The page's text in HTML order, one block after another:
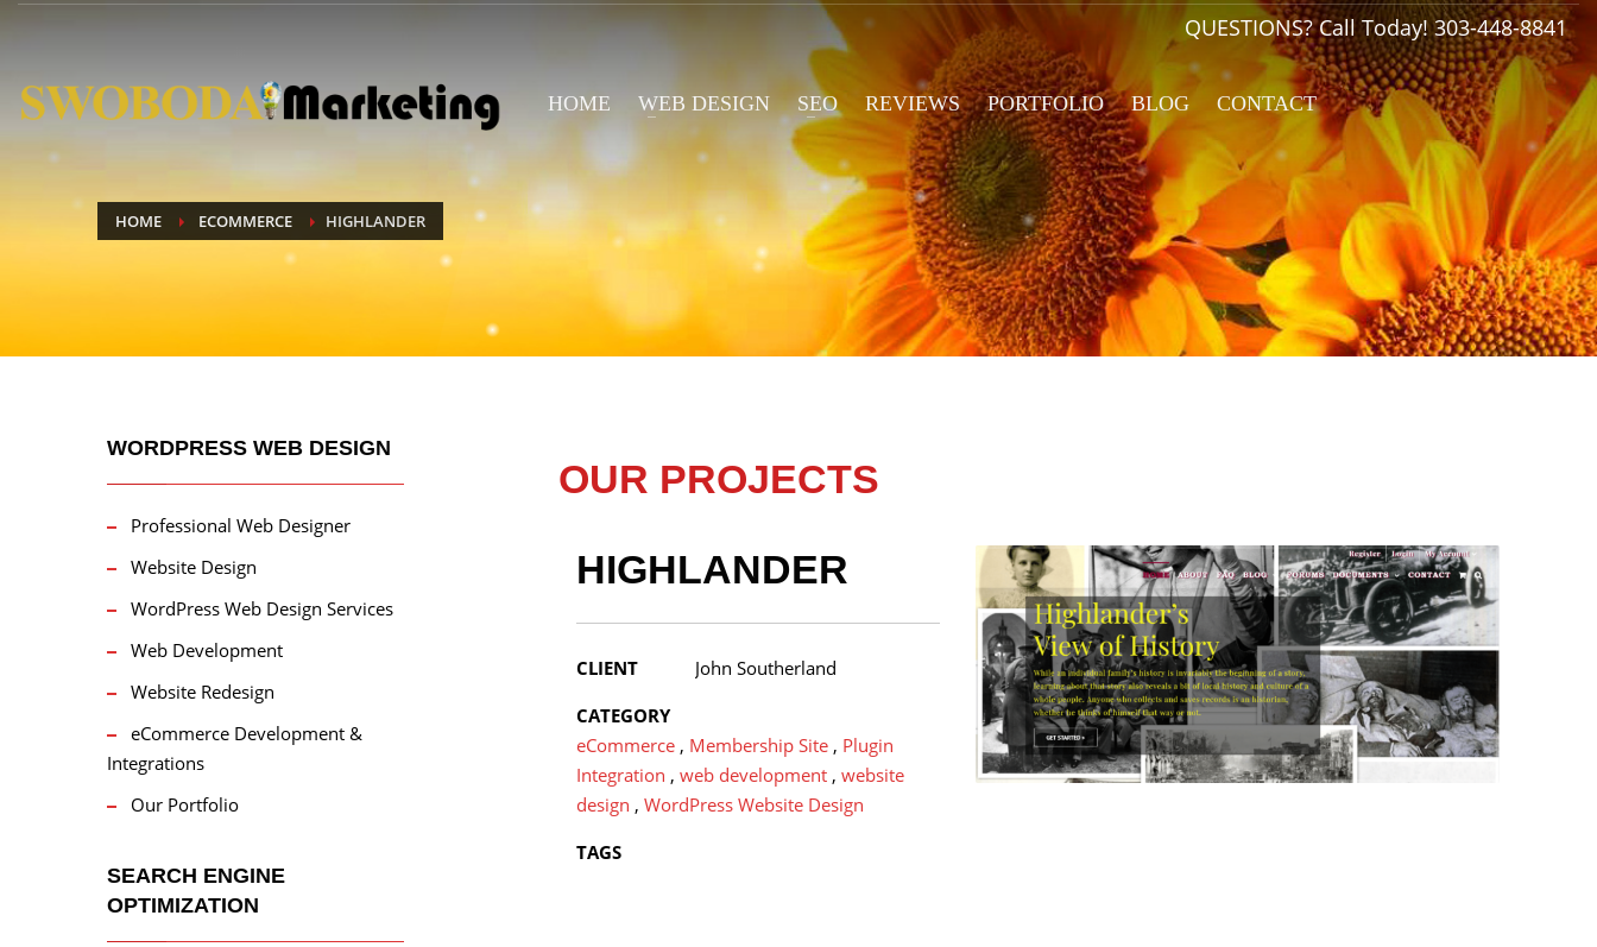
QUESTIONS? Call Today!303-448-8841
HOME WEB DESIGN SEO REVIEWS PORTFOLIO BLOG CONTACT
HOME ECOMMERCE HIGHLANDER
OUR PROJECTS
HIGHLANDER
CLIENT
John Southerland
CATEGORY
eCommerce , Membership Site , Plugin
Integration ,web development ,website
design ,WordPress Website Design
TAGS
WORDPRESS WEB DESIGN
Professional Web Designer
Website Design
WordPress Web Design Services
Web Development
Website Redesign
eCommerce Development &
Integrations
Our Portfolio
SEARCH ENGINE
OPTIMIZATION